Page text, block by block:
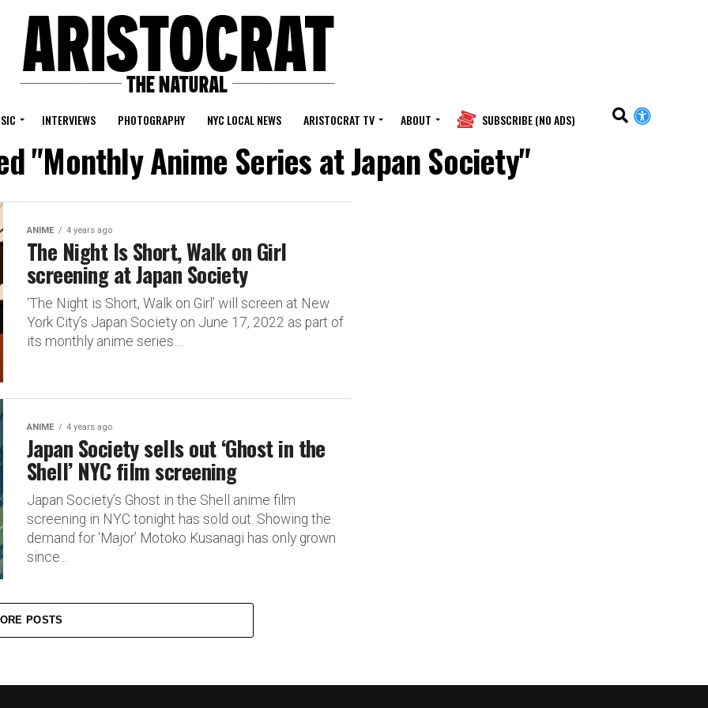
INTERVIEWS PHOTOGRAPHY NYC LOCAL NEWS ARISTOCRAT TV ABOUT SUBSCRIBE (NO ADS)
"Monthly Anime Series at Japan Society"
ANIME 4 years ago
The Night Is Short, Walk on Girl
screening at Japan Society
‘The Night is Short, Walk on Girl’ will screen at New
York City’s Japan Society on June 17, 2022 as part of
its monthly anime series....
ANIME 4 years ago
Japan Society sells out ‘Ghost in the
Shell’ NYC film screening
Japan Society’s Ghost in the Shell anime film
screening in NYC tonight has sold out. Showing the
demand for ‘Major’ Motoko Kusanagi has only grown
since...
POSTS